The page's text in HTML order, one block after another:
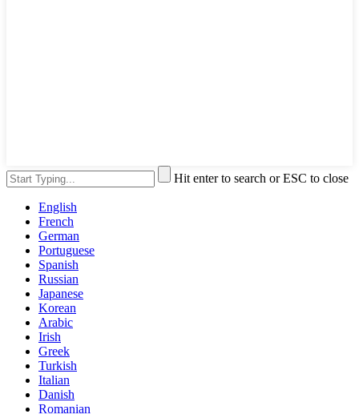
Hit enter to search or ESC to close
English
French
German
Portuguese
Spanish
Russian
Japanese
Korean
Arabic
Irish
Greek
Turkish
Italian
Danish
Romanian